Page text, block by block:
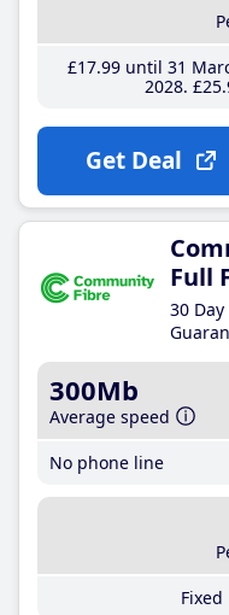
£17.99until 31
2028 £25
Get Deal
Full
30
300Mb
Average speed
No phone line